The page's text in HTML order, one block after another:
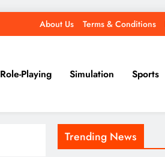
About Us Terms & Conditions
Role-Playing Simulation Sports
Trending News